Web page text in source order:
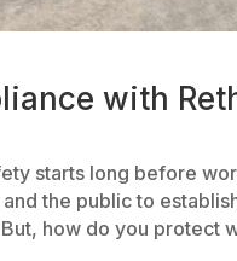
with
starts long before
the public to
how do you protect